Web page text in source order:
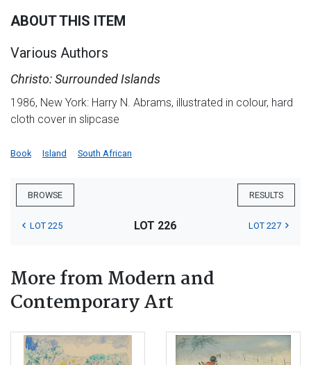
ABOUT THIS ITEM
Various Authors
Christo: Surrounded Islands
1986, New York: Harry N. Abrams, illustrated in colour, hard
cloth cover in slipcase
Book Island South African
BROWSE RESULTS
LOT 225 LOT 226 LOT 227
More from Modern and
Contemporary Art